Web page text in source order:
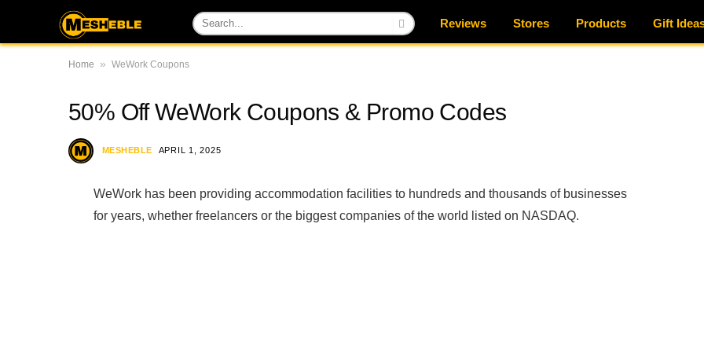
Reviews Stores Products Gift
Home » WeWork Coupons
50% Off WeWork Coupons & Promo Codes
MESHEBLE APRIL 1, 2025
WeWork has been providing accommodation facilities to hundreds and thousands of businesses
for years, whether freelancers or the biggest companies of the world listed on NASDAQ.